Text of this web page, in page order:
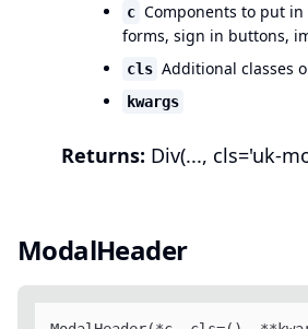
c Components to put in
forms, sign in buttons,
cls Additional classes
kwargs
Returns: Div(..., cls='uk-
ModalHeader